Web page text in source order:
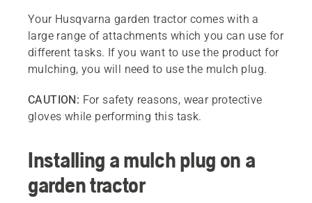
Your Husqvarna garden tractor comes with a
large range of attachments which you can use for
different tasks. If you want to use the product for
mulching, you will need to use the mulch plug.
CAUTION: For safety reasons, wear protective
gloves while performing this task.
Installing a mulch plug on a
garden tractor